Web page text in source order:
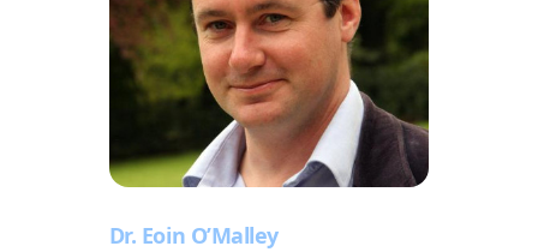
Dr. Eoin O’Malley